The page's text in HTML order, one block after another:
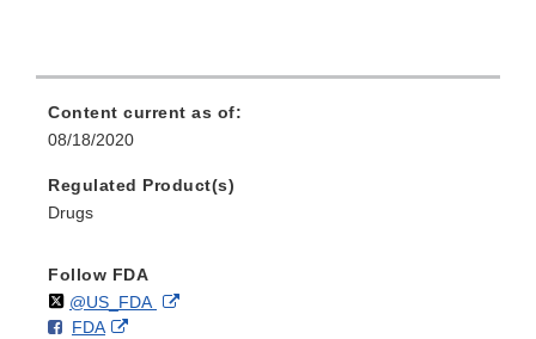
Content current as of:
08/18/2020
Regulated Product(s)
Drugs
Follow FDA
Follow
@US_FDAon External
F
FDAo
External